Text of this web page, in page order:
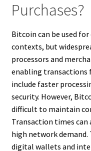
Purchases?
Bitcoin can be used for
contexts, but
processors and
enabling transactions
include faster
security. However,
difficult to maintain
Transaction times can
high network demand.
digital wallets and